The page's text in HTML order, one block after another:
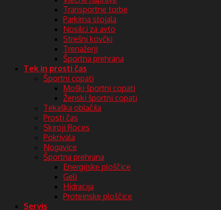
Transportne torbe
Parkirna stojala
Nosilci za avto
Strešni kovčki
Trenažerji
Športna prehrana
Tek in prosti čas
Športni copati
Moški športni copati
Ženski športni copati
Tekaška oblačila
Prosti čas
Skiroji Roces
Pokrivala
Nogavice
Športna prehrana
Energijske ploščice
Geli
Hidracija
Proteinske ploščice
Servis